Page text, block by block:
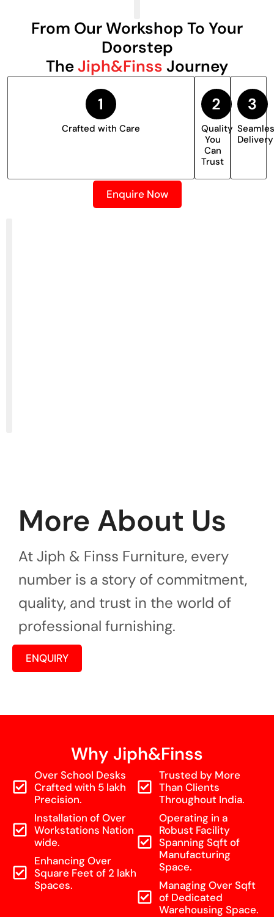
From Our Workshop To Your
Doorstep
TheJiph&Finss Journey
Crafted with Care
Quality
You
Can
Trust
Delivery
Enquire Now
More About Us
At Jiph & Finss Furniture, every
number is a story of commitment,
quality, and trust in the world of
professional furnishing.
ENQUIRY
Why Jiph&Finss
Over School Desks
Crafted with 5 lakh
Precision.
Installation of Over
Workstations Nation
wide.
Enhancing Over
Square Feet of 2 lakh
Spaces.
Trusted by More
Than Clients
Throughout India.
Operating in a
Robust Facility
Spanning Sqft of
Manufacturing
Space.
Managing Over Sqft
of Dedicated
Warehousing Space.